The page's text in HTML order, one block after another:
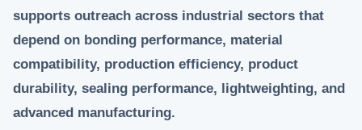
supports outreach across industrial sectors that
depend on bonding performance, material
compatibility, production efficiency, product
durability, sealing performance, lightweighting, and
advanced manufacturing.